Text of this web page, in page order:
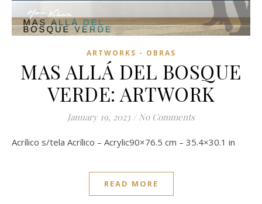
ARTWORKS - OBRAS
MAS ALLÁ DEL BOSQUE
VERDE: ARTWORK
January 19, 2023 / No Comments
Acrílico s/tela Acrílico – Acrylic90×76.5 cm – 35.4×30.1 in
READ MORE